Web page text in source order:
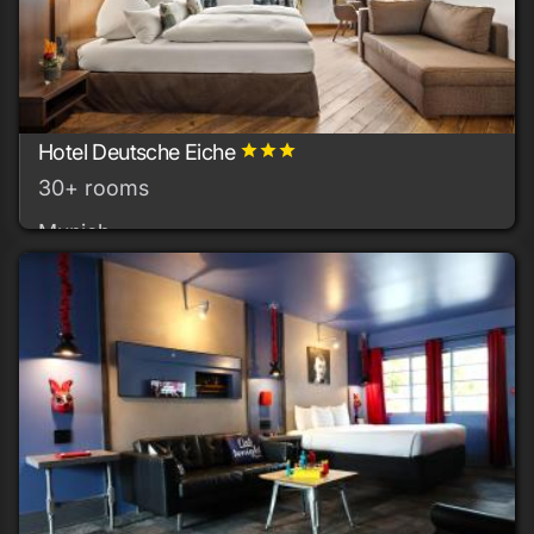
Hotel Deutsche Eiche gradegradegrade
30+ rooms
Munich